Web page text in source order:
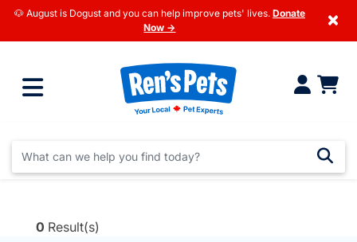
🐶 August is Dogust and you can help improve pets' lives. Donate
Now →
×
0 Result(s)